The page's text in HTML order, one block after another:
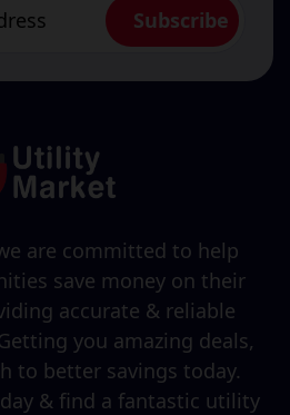
are committed to help
save money on their
accurate & reliable
you amazing deals,
to better savings today.
& find a fantastic utility